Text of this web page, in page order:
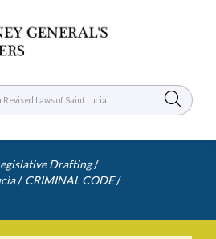
Drafting /
/ CRIMINAL CODE /